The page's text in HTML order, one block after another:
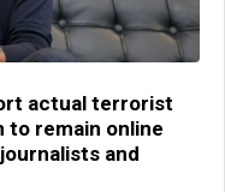
actual terrorist
to remain online
and